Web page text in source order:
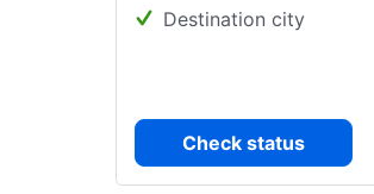
Destination city
Check status